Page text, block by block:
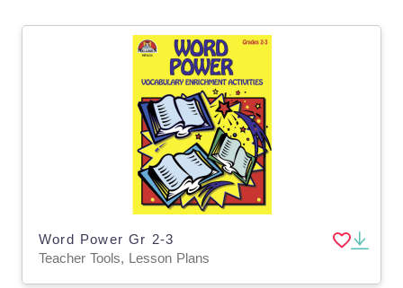
Word Power Gr 2-3
Teacher Tools, Lesson Plans